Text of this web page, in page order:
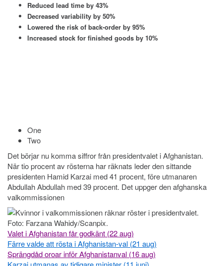
Reduced lead time by 43%
Decreased variability by 50%
Lowered the risk of back-order by 95%
Increased stock for finished goods by 10%
One
Two
Det börjar nu komma siffror från presidentvalet i Afghanistan.
När tio procent av rösterna har räknats leder den sittande
presidenten Hamid Karzai med 41 procent, före utmanaren
Abdullah Abdullah med 39 procent. Det uppger den afghanska
valkommissionen
Valet i Afghanistan får godkänt (22 aug)
Färre valde att rösta i Afghanistan-val (21 aug)
Sprängdåd oroar inför Afghanistanval (16 aug)